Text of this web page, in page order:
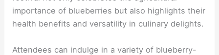
importance of blueberries but also highlights their
health benefits and versatility in culinary delights.
Attendees can indulge in a variety of blueberry-